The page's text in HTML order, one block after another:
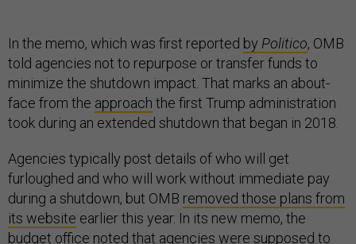
In the memo, which was first reported by Politico, OMB
told agencies not to repurpose or transfer funds to
minimize the shutdown impact. That marks an about-
face from the approach the first Trump administration
took during an extended shutdown that began in 2018.
Agencies typically post details of who will get
furloughed and who will work without immediate pay
during a shutdown, but OMB removed those plans from
its website earlier this year. In its new memo, the
budget office noted that agencies were supposed to